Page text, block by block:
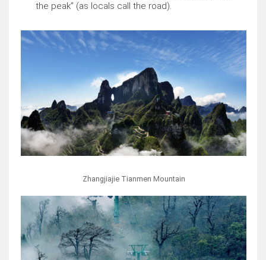
the peak” (as locals call the road).
Zhangjiajie Tianmen Mountain